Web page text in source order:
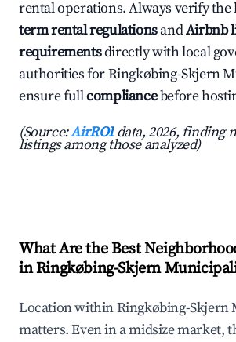
rental operations. Always verify the
term rental regulationsandAirbnb
requirementsdirectly with local
authorities for Ringkøbing-Skjern
ensure fullcompliancebefore
(Source:AirROI data, 2026, finding
listings among those analyzed)
What Are the Best
in Ringkøbing-Skjern
Location within Ringkøbing-Skjern
matters. Even in a midsize market,